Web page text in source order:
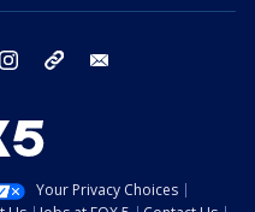
instagram tiktok
Your Privacy Choices